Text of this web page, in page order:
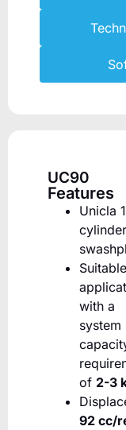
UC90
Features
Unicla
cylinder
with a
system
of 2-3
92 cc/